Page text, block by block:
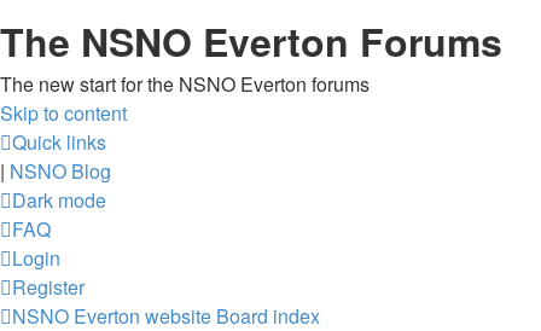
The NSNO Everton Forums
The new start for the NSNO Everton forums
Skip to content
Quick links
| NSNO Blog
Dark mode
FAQ
Login
Register
NSNO Everton website Board index